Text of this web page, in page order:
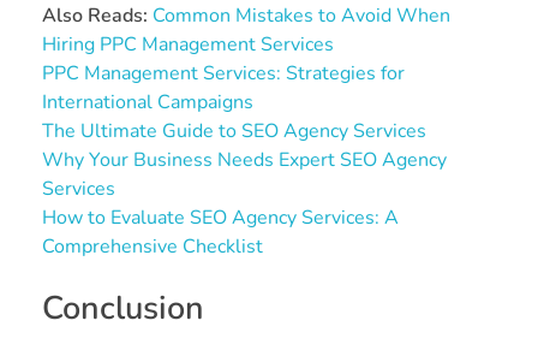
Also Reads: Common Mistakes to Avoid When
Hiring PPC Management Services
PPC Management Services: Strategies for
International Campaigns
The Ultimate Guide to SEO Agency Services
Why Your Business Needs Expert SEO Agency
Services
How to Evaluate SEO Agency Services: A
Comprehensive Checklist
Conclusion